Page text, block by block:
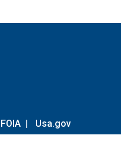
FOIA | Usa.gov